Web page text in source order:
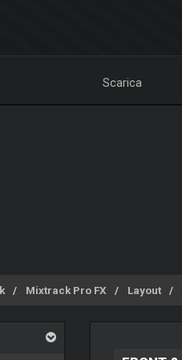
Scarica
Mixtrack Pro FX Layout